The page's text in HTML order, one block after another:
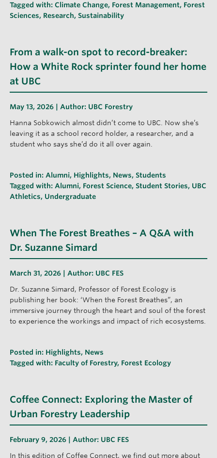
Tagged with: Climate Change, Forest Management, Forest
Sciences, Research, Sustainability
From a walk-on spot to record-breaker:
How a White Rock sprinter found her home
at UBC
May 13, 2026 | Author: UBC Forestry
Hanna Sobkowich almost didn’t come to UBC. Now she’s
leaving it as a school record holder, a researcher, and a
student who says she’d do it all over again.
Posted in: Alumni, Highlights, News, Students
Tagged with: Alumni, Forest Science, Student Stories, UBC
Athletics, Undergraduate
When The Forest Breathes – A Q&A with
Dr. Suzanne Simard
March 31, 2026 | Author: UBC FES
Dr. Suzanne Simard, Professor of Forest Ecology is
publishing her book: ‘When the Forest Breathes”, an
immersive journey through the heart and soul of the forest
to experience the workings and impact of rich ecosystems.
Posted in: Highlights, News
Tagged with: Faculty of Forestry, Forest Ecology
Coffee Connect: Exploring the Master of
Urban Forestry Leadership
February 9, 2026 | Author: UBC FES
In this edition of Coffee Connect, we find out more about